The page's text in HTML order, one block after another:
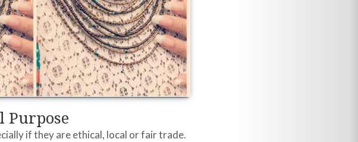
if they are ethical, local or fair trade.